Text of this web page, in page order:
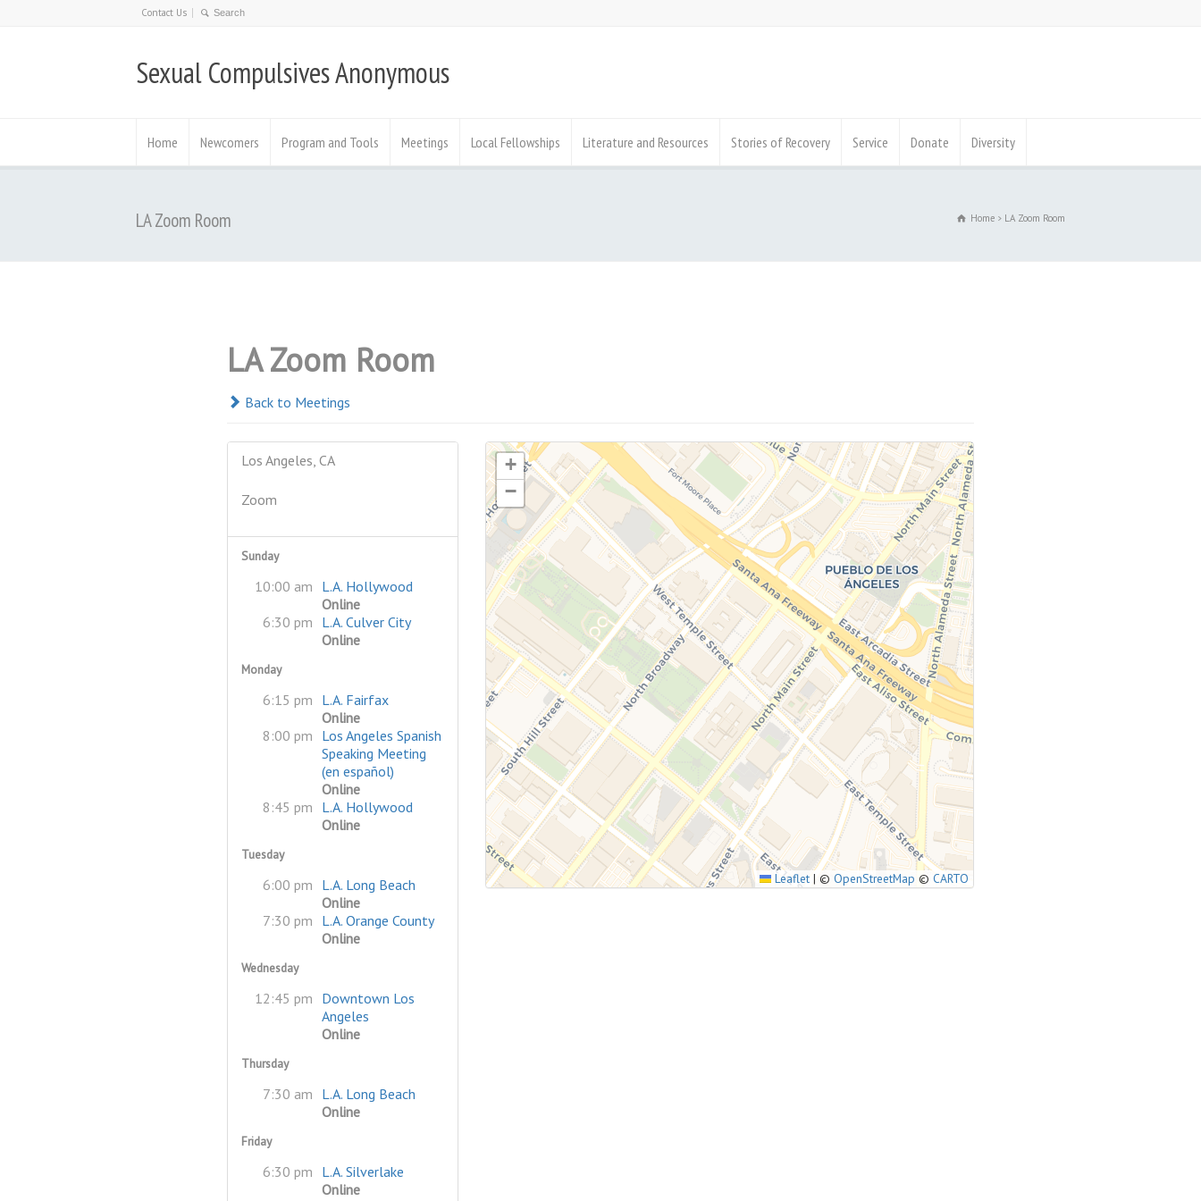
Contact Us
Sexual Compulsives Anonymous
Home Newcomers Program and Tools Meetings Local Fellowships Literature and Resources Stories of Recovery Service Donate Diversity
LA Zoom Room Home LA Zoom Room
LA Zoom Room
Back to Meetings
Los Angeles, CA
Zoom
Sunday
10:00 am L.A. Hollywood
Online
6:30 pm L.A. Culver City
Online
Monday
6:15 pm L.A. Fairfax
Online
8:00 pm Los Angeles Spanish
Speaking Meeting
(en español)
Online
8:45 pm L.A. Hollywood
Online
Tuesday
6:00 pm L.A. Long Beach
Online
7:30 pm L.A. Orange County
Online
Wednesday
12:45 pm Downtown Los
Angeles
Online
Thursday
7:30 am L.A. Long Beach
Online
Friday
6:30 pm L.A. Silverlake
Online
+
−
Leaflet | ©OpenStreetMap ©CARTO